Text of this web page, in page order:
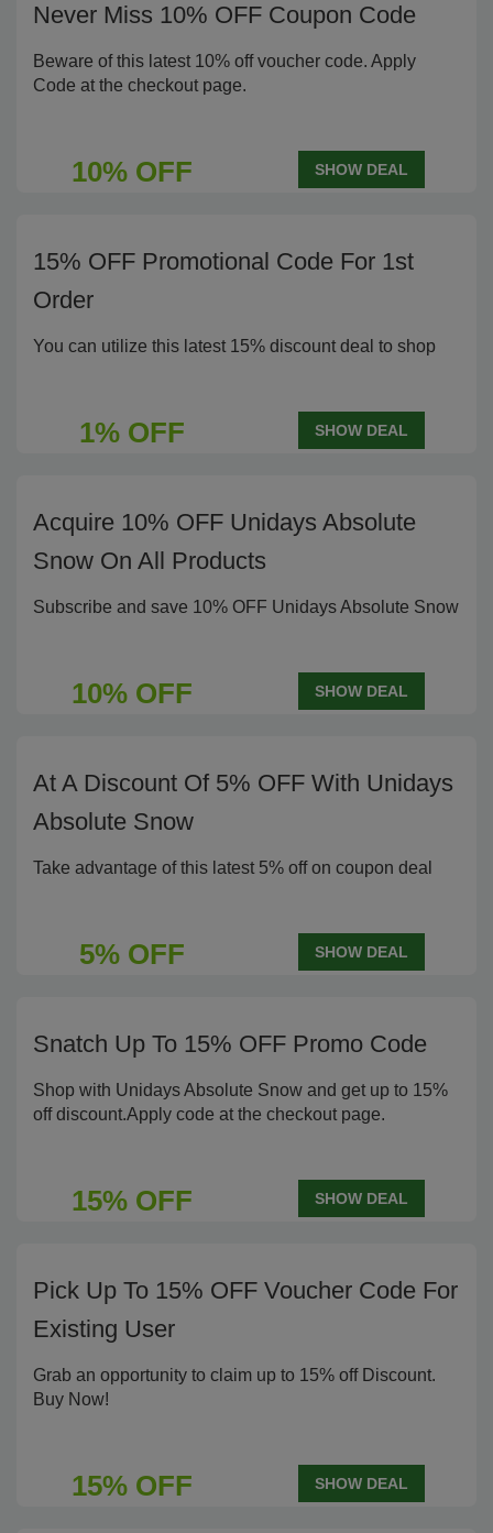
Never Miss 10% OFF Coupon Code
Beware of this latest 10% off voucher code. Apply
Code at the checkout page.
10% OFF SHOW DEAL
15% OFF Promotional Code For 1st
Order
You can utilize this latest 15% discount deal to shop
1% OFF SHOW DEAL
Acquire 10% OFF Unidays Absolute
Snow On All Products
Subscribe and save 10% OFF Unidays Absolute Snow
10% OFF SHOW DEAL
At A Discount Of 5% OFF With Unidays
Absolute Snow
Take advantage of this latest 5% off on coupon deal
5% OFF SHOW DEAL
Snatch Up To 15% OFF Promo Code
Shop with Unidays Absolute Snow and get up to 15%
off discount.Apply code at the checkout page.
15% OFF SHOW DEAL
Pick Up To 15% OFF Voucher Code For
Existing User
Grab an opportunity to claim up to 15% off Discount.
Buy Now!
15% OFF SHOW DEAL